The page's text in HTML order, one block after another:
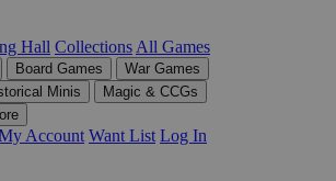
Hall Collections All Games
Board Games
War Games
Minis
Magic & CCGs
Account Want List Log In